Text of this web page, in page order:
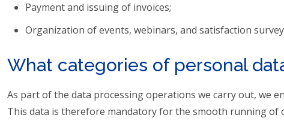
Payment and issuing of invoices;
Organization of events, webinars, and satisfaction
What categories of personal
As part of the data processing operations we carry out, we
This data is therefore mandatory for the smooth running of